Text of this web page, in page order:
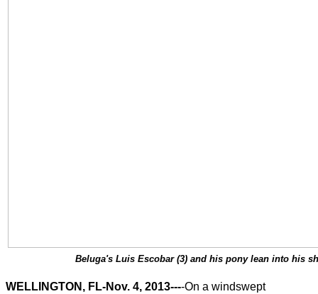
Beluga's Luis Escobar (3) and his pony lean into his
WELLINGTON, FL-Nov. 4, 2013----On a windswept